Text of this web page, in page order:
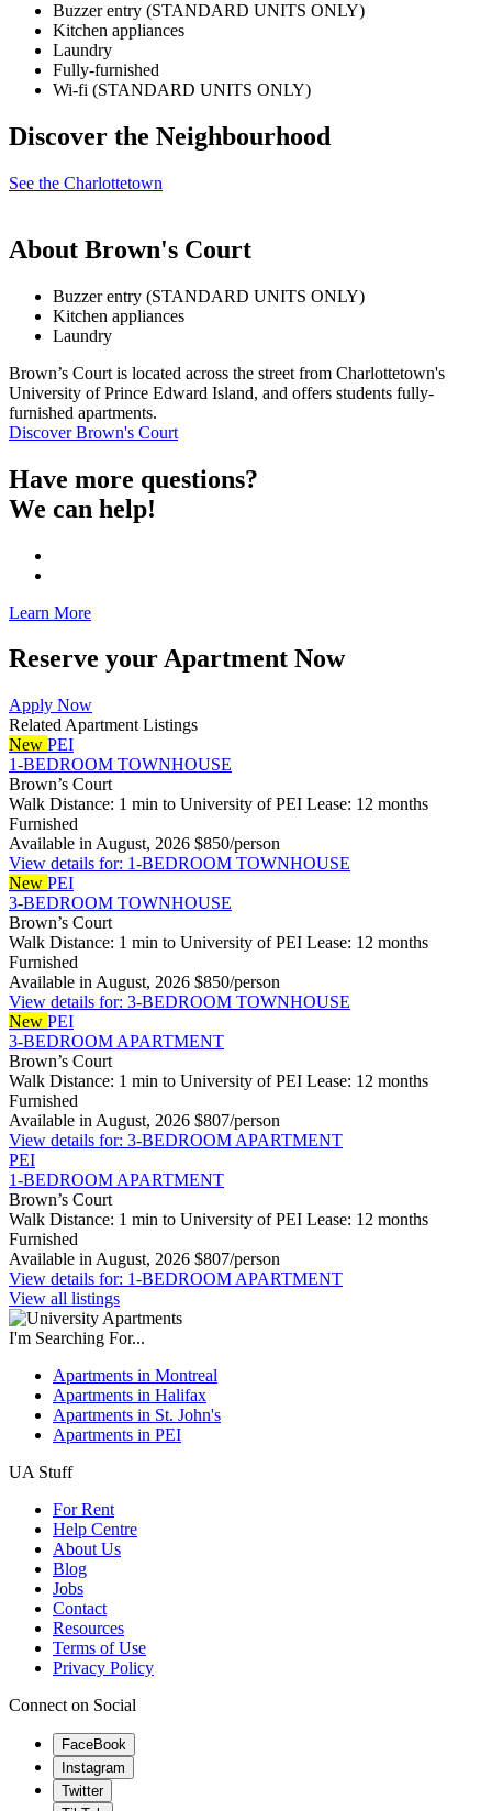
Buzzer entry (STANDARD UNITS ONLY)
Kitchen appliances
Laundry
Fully-furnished
Wi-fi (STANDARD UNITS ONLY)
Discover the Neighbourhood
See the Charlottetown
About Brown's Court
Buzzer entry (STANDARD UNITS ONLY)
Kitchen appliances
Laundry
Brown’s Court is located across the street from Charlottetown's
University of Prince Edward Island, and offers students fully-
furnished apartments.
Discover Brown's Court
Have more questions?
We can help!
Learn More
Reserve your Apartment Now
Apply Now
Related Apartment Listings
New PEI
1-BEDROOM TOWNHOUSE
Brown’s Court
Walk Distance: 1 min to University of PEI Lease: 12 months
Furnished
Available in August, 2026 $850/person
View details for: 1-BEDROOM TOWNHOUSE
New PEI
3-BEDROOM TOWNHOUSE
Brown’s Court
Walk Distance: 1 min to University of PEI Lease: 12 months
Furnished
Available in August, 2026 $850/person
View details for: 3-BEDROOM TOWNHOUSE
New PEI
3-BEDROOM APARTMENT
Brown’s Court
Walk Distance: 1 min to University of PEI Lease: 12 months
Furnished
Available in August, 2026 $807/person
View details for: 3-BEDROOM APARTMENT
PEI
1-BEDROOM APARTMENT
Brown’s Court
Walk Distance: 1 min to University of PEI Lease: 12 months
Furnished
Available in August, 2026 $807/person
View details for: 1-BEDROOM APARTMENT
View all listings
I'm Searching For...
Apartments in Montreal
Apartments in Halifax
Apartments in St. John's
Apartments in PEI
UA Stuff
For Rent
Help Centre
About Us
Blog
Jobs
Contact
Resources
Terms of Use
Privacy Policy
Connect on Social
FaceBook
Instagram
Twitter